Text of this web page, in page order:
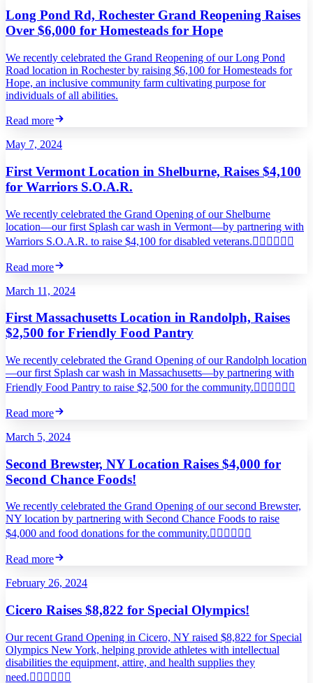
Long Pond Rd, Rochester Grand Reopening Raises
Over $6,000 for Homesteads for Hope
We recently celebrated the Grand Reopening of our Long Pond
Road location in Rochester by raising $6,100 for Homesteads for
Hope, an inclusive community farm cultivating purpose for
individuals of all abilities.
Read more
May 7, 2024
First Vermont Location in Shelburne, Raises $4,100
for Warriors S.O.A.R.
We recently celebrated the Grand Opening of our Shelburne
location—our first Splash car wash in Vermont—by partnering with
Warriors S.O.A.R. to raise $4,100 for disabled veterans.
Read more
March 11, 2024
First Massachusetts Location in Randolph, Raises
$2,500 for Friendly Food Pantry
We recently celebrated the Grand Opening of our Randolph location
—our first Splash car wash in Massachusetts—by partnering with
Friendly Food Pantry to raise $2,500 for the community.
Read more
March 5, 2024
Second Brewster, NY Location Raises $4,000 for
Second Chance Foods!
We recently celebrated the Grand Opening of our second Brewster,
NY location by partnering with Second Chance Foods to raise
$4,000 and food donations for the community.
Read more
February 26, 2024
Cicero Raises $8,822 for Special Olympics!
Our recent Grand Opening in Cicero, NY raised $8,822 for Special
Olympics New York, helping provide athletes with intellectual
disabilities the equipment, attire, and health supplies they
need.